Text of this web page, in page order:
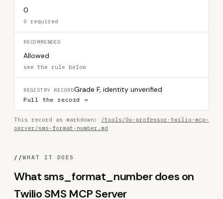
0
0 required
RECOMMENDED
Allowed
see the rule below
REGISTRY RECORDGrade F, identity unverified
Pull the record →
This record as markdown:
/tools/0x-professor-twilio-mcp-
server/sms-format-number.md
//WHAT IT DOES
What sms_format_number does on
Twilio SMS MCP Server